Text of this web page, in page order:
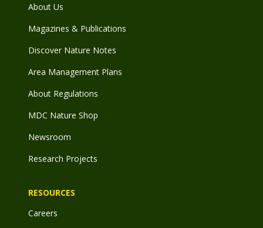
About Us
Magazines & Publications
Discover Nature Notes
Area Management Plans
About Regulations
MDC Nature Shop
Newsroom
Research Projects
RESOURCES
Careers